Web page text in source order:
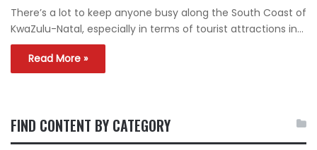
There’s a lot to keep anyone busy along the South Coast of
KwaZulu-Natal, especially in terms of tourist attractions in…
Read More »
FIND CONTENT BY CATEGORY